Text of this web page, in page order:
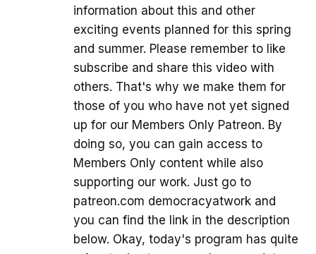
information about this and other
exciting events planned for this spring
and summer. Please remember to like
subscribe and share this video with
others. That's why we make them for
those of you who have not yet signed
up for our Members Only Patreon. By
doing so, you can gain access to
Members Only content while also
supporting our work. Just go to
patreon.com democracyatwork and
you can find the link in the description
below. Okay, today's program has quite